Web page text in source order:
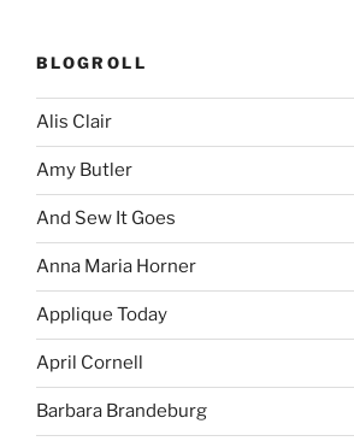
BLOGROLL
Alis Clair
Amy Butler
And Sew It Goes
Anna Maria Horner
Applique Today
April Cornell
Barbara Brandeburg